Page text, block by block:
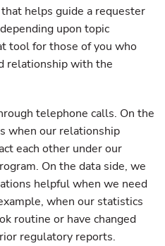
that helps guide a requester
upon topic
tool for those of you who
relationship with the
telephone calls. On the
when our relationship
each other under our
On the data side, we
helpful when we need
when our statistics
routine or have changed
regulatory reports.